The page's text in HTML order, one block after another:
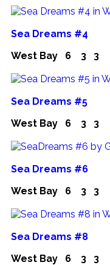
Sea Dreams #4
West Bay 6 3 3
Sea Dreams #5
West Bay 6 3 3
Sea Dreams #6
West Bay 6 3 3
Sea Dreams #8
West Bay 6 3 3